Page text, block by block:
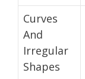
Curves
And
Irregular
Shapes